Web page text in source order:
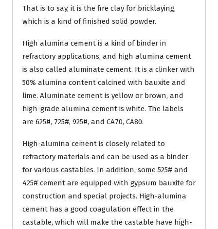
That is to say, it is the fire clay for bricklaying,
which is a kind of finished solid powder.
High alumina cement is a kind of binder in
refractory applications, and high alumina cement
is also called aluminate cement. It is a clinker with
50% alumina content calcined with bauxite and
lime. Aluminate cement is yellow or brown, and
high-grade alumina cement is white. The labels
are 625#, 725#, 925#, and CA70, CA80.
High-alumina cement is closely related to
refractory materials and can be used as a binder
for various castables. In addition, some 525# and
425# cement are equipped with gypsum bauxite for
construction and special projects. High-alumina
cement has a good coagulation effect in the
castable, which will make the castable have high-